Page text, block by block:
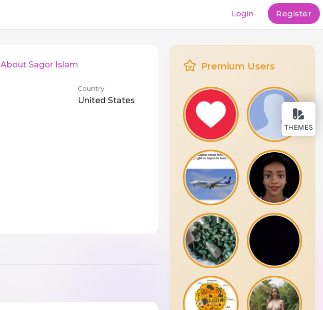
THEMES
Login Register
About Sagor Islam
Country
United States
Premium Users